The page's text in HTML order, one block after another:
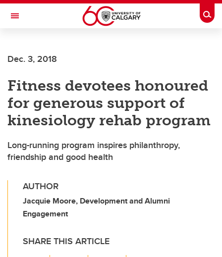
Skip to main content
Toggle Navigation
Dec. 3, 2018
Fitness devotees honoured
for generous support of
kinesiology rehab program
Long-running program inspires philanthropy,
friendship and good health
AUTHOR
Jacquie Moore, Development and Alumni
Engagement
SHARE THIS ARTICLE